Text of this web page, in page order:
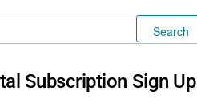
Subscription Sign Up